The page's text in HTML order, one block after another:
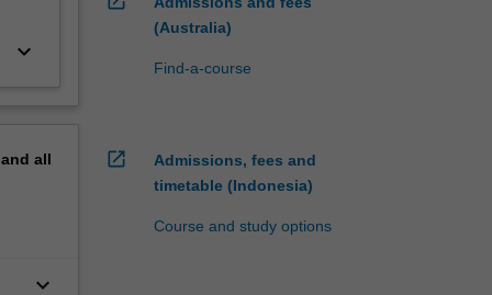
keyboard_arrow_down
all
keyboard_arrow_down
(Australia)
Find-a-course
open_in_new
Admissions, fees and
timetable (Indonesia)
Course and study options